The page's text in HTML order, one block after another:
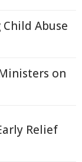
Abuse
on
Relief